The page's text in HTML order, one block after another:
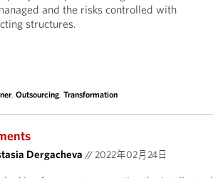
and the risks controlled with
structures.
,Outsourcing,Transformation
Dergacheva //2022年02月24日